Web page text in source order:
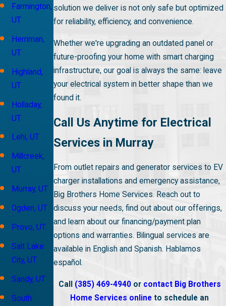
Farmington,
UT
Herriman,
UT
Highland,
UT
Holladay,
UT
Lehi, UT
Millcreek,
UT
Murray, UT
Ogden, UT
Provo, UT
Salt Lake
City, UT
Sandy, UT
South
solution we deliver is not only safe but optimized
for reliability, efficiency, and convenience.
Whether we're upgrading an outdated panel or
future-proofing your home with smart charging
infrastructure, our goal is always the same: leave
your electrical system in better shape than we
found it.
Call Us Anytime for Electrical
Services in Murray
From outlet repairs and generator services to EV
charger installations and emergency assistance,
Big Brothers Home Services. Reach out to
discuss your needs, find out about our offerings,
and learn about our financing/payment plan
options and warranties. Bilingual services are
available in English and Spanish. Hablamos
español.
Call (385) 469-4940orcontact Big Brothers
Home Services online to schedule an